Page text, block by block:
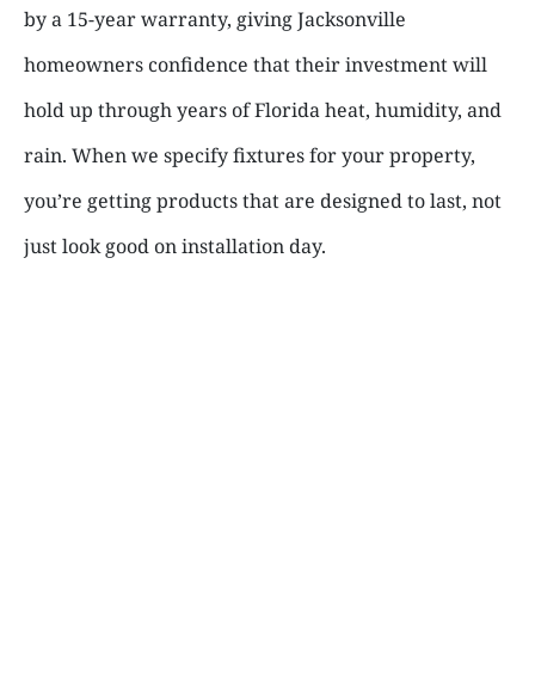
by a 15-year warranty, giving Jacksonville
homeowners confidence that their investment will
hold up through years of Florida heat, humidity, and
rain. When we specify fixtures for your property,
you’re getting products that are designed to last, not
just look good on installation day.